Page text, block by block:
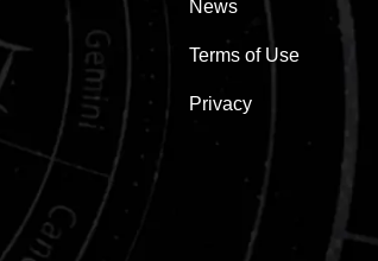
News
Terms of Use
Privacy